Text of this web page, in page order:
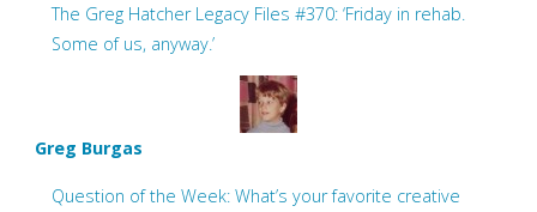
The Greg Hatcher Legacy Files #370: ‘Friday in rehab.
Some of us, anyway.’
Greg Burgas
Question of the Week: What’s your favorite creative